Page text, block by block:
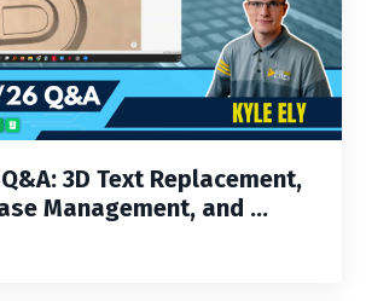
3D Text Replacement,
Management, and ...